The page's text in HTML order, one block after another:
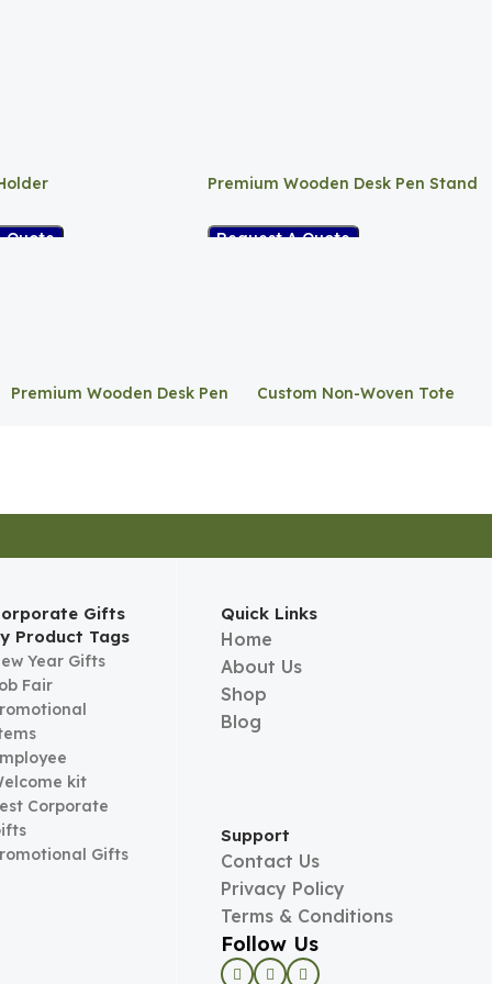
Quote
Premium Wooden Desk Pen Stand
Request A Quote
Premium Wooden Desk Pen
Custom Non-Woven Tote
Gifts
Product Tags
Year Gifts
Fair
kit
Corporate
Gifts
Quick Links
Home
About Us
Shop
Blog
Support
Contact Us
Privacy Policy
Terms & Conditions
Follow Us